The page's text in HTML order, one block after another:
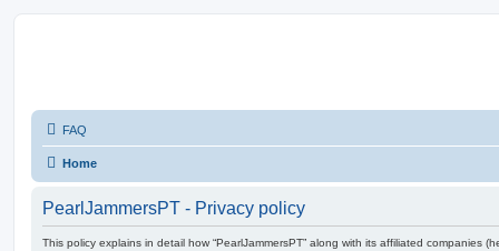
FAQ
Home
PearlJammersPT - Privacy policy
This policy explains in detail how “PearlJammersPT” along with its affiliated companies